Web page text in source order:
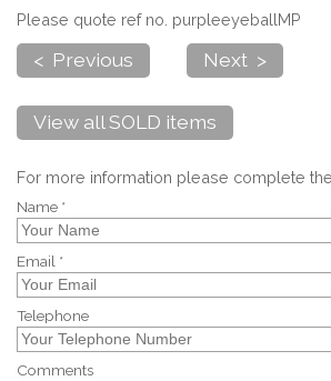
Please quote ref no. purpleeyeballMP
< Previous Next >
View all SOLD items
For more information please complete
Name *
Email *
Telephone
Comments